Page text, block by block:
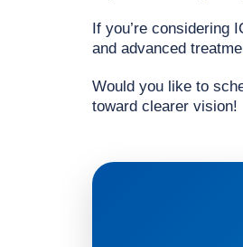
If you’re considering
and advanced
Would you like to
toward clearer vision!